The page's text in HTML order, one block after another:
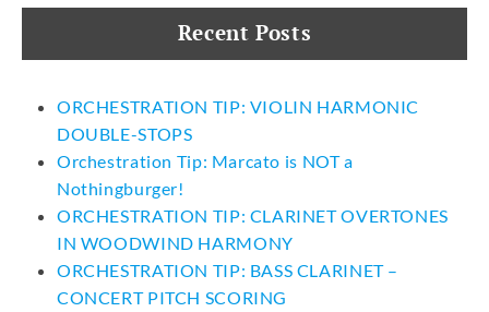
Recent Posts
ORCHESTRATION TIP: VIOLIN HARMONIC
DOUBLE-STOPS
Orchestration Tip: Marcato is NOT a
Nothingburger!
ORCHESTRATION TIP: CLARINET OVERTONES
IN WOODWIND HARMONY
ORCHESTRATION TIP: BASS CLARINET –
CONCERT PITCH SCORING